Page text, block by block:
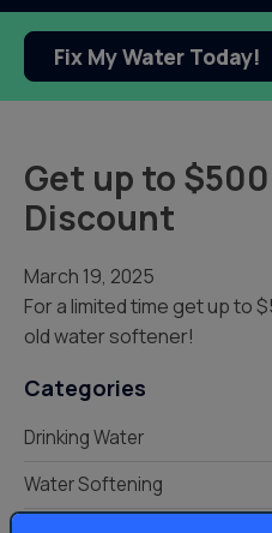
Fix My Water Today!
Get up to
Discount
March 19, 2025
For a limited time get up to
old water softener!
Categories
Drinking Water
Water Softening